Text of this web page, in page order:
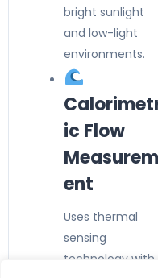
bright sunlight
and low-light
environments.
ic Flow
Measurem
ent
Uses thermal
sensing
technology with